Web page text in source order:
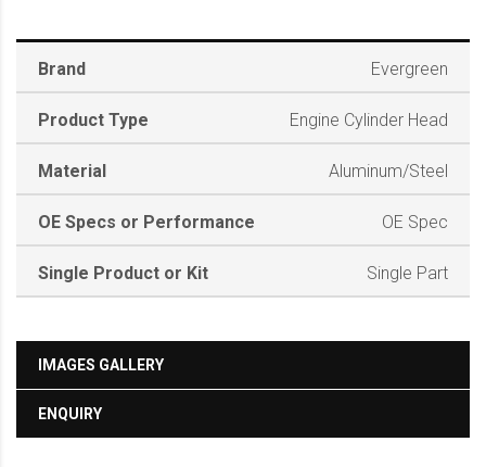
Brand Evergreen
Product Type Engine Cylinder Head
Material Aluminum/Steel
OE Specs or Performance OE Spec
Single Product or Kit Single Part
IMAGES GALLERY
ENQUIRY